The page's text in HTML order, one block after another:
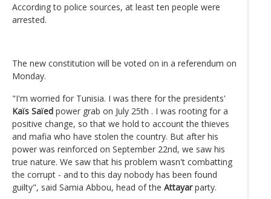
According to police sources, at least ten people were
arrested.
The new constitution will be voted on in a referendum on
Monday.
"I'm worried for Tunisia. I was there for the presidents'
Kaïs Saïed power grab on July 25th . I was rooting for a
positive change, so that we hold to account the thieves
and mafia who have stolen the country. But after his
power was reinforced on September 22nd, we saw his
true nature. We saw that his problem wasn't combatting
the corrupt - and to this day nobody has been found
guilty", said Samia Abbou, head of the Attayarparty.